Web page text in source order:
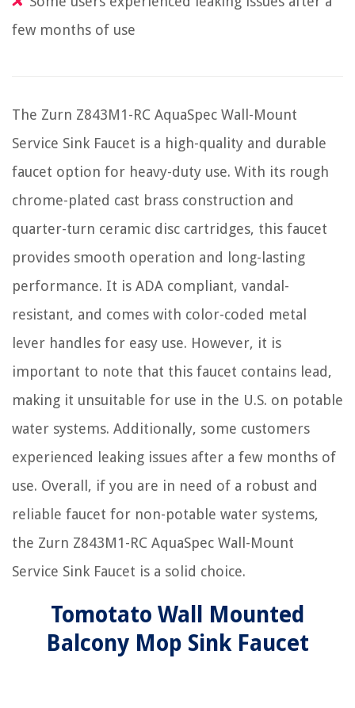
few months of use
The Zurn Z843M1-RC AquaSpec Wall-Mount
Service Sink Faucet is a high-quality and durable
faucet option for heavy-duty use. With its rough
chrome-plated cast brass construction and
quarter-turn ceramic disc cartridges, this faucet
provides smooth operation and long-lasting
performance. It is ADA compliant, vandal-
resistant, and comes with color-coded metal
lever handles for easy use. However, it is
important to note that this faucet contains lead,
making it unsuitable for use in the U.S. on potable
water systems. Additionally, some customers
experienced leaking issues after a few months of
use. Overall, if you are in need of a robust and
reliable faucet for non-potable water systems,
the Zurn Z843M1-RC AquaSpec Wall-Mount
Service Sink Faucet is a solid choice.
Tomotato Wall Mounted
Balcony Mop Sink Faucet